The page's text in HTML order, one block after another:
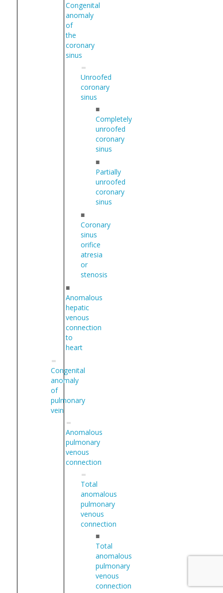
Congenital
anomaly
of
the
coronary
sinus
Unroofed
coronary
sinus
■
Completely
unroofed
coronary
sinus
■
Partially
unroofed
coronary
sinus
■
Coronary
sinus
orifice
atresia
or
stenosis
■
Anomalous
hepatic
venous
connection
to
heart
Congenital
anomaly
of
pulmonary
vein
Anomalous
pulmonary
venous
connection
Total
anomalous
pulmonary
venous
connection
■
Total
anomalous
pulmonary
venous
connection